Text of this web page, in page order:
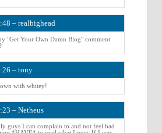
– realbighead
"Get Your Own Damn Blog" comment
– tony
with whitey!
– Netheus
guys I can complain to and not feel bad